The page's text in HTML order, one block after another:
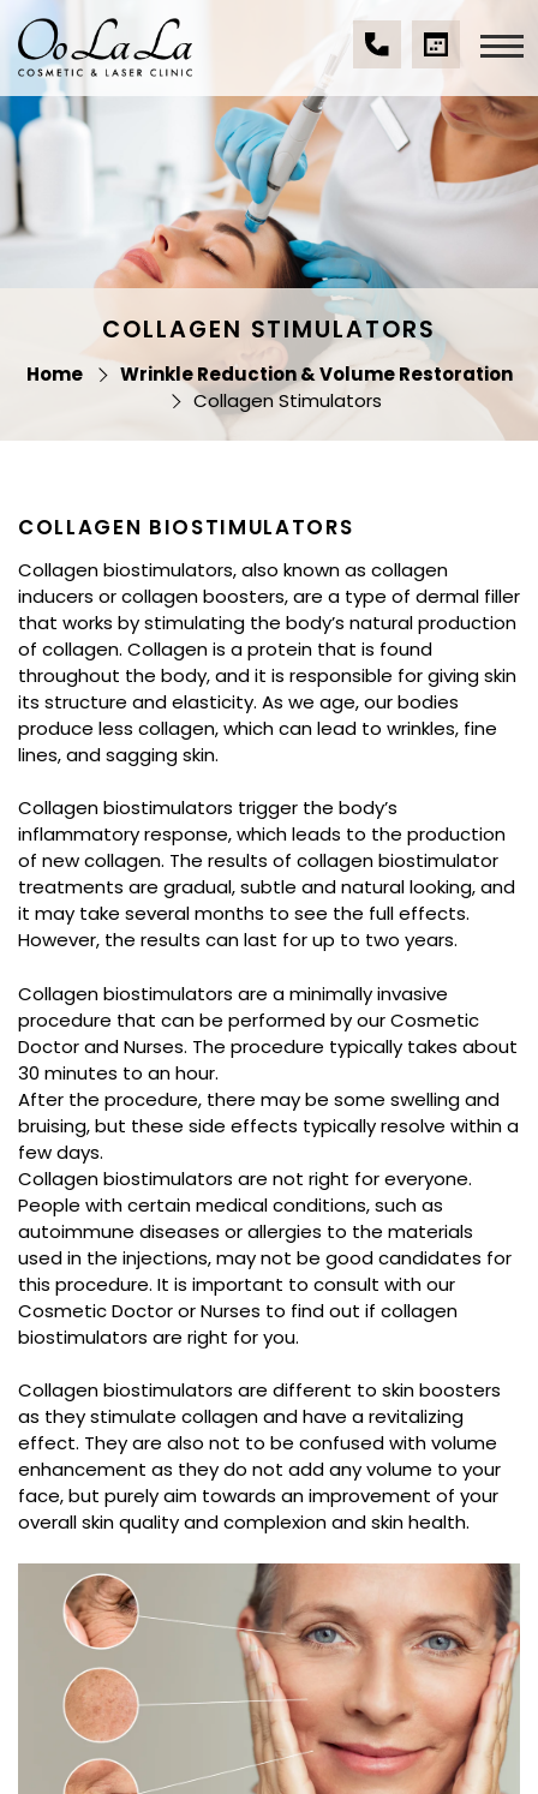
to
content
Oo La La Cosmetic
& Laser Clinic
5539
9534
A
COLLAGEN STIMULATORS
Home
Wrinkle Reduction & Volume Restoration
Collagen Stimulators
COLLAGEN BIOSTIMULATORS
Collagen biostimulators, also known as collagen
inducers or collagen boosters, are a type of dermal filler
that works by stimulating the body’s natural production
of collagen. Collagen is a protein that is found
throughout the body, and it is responsible for giving skin
its structure and elasticity. As we age, our bodies
produce less collagen, which can lead to wrinkles, fine
lines, and sagging skin.
Collagen biostimulators trigger the body’s
inflammatory response, which leads to the production
of new collagen. The results of collagen biostimulator
treatments are gradual, subtle and natural looking, and
it may take several months to see the full effects.
However, the results can last for up to two years.
Collagen biostimulators are a minimally invasive
procedure that can be performed by our Cosmetic
Doctor and Nurses. The procedure typically takes about
30 minutes to an hour.
After the procedure, there may be some swelling and
bruising, but these side effects typically resolve within a
few days.
Collagen biostimulators are not right for everyone.
People with certain medical conditions, such as
autoimmune diseases or allergies to the materials
used in the injections, may not be good candidates for
this procedure. It is important to consult with our
Cosmetic Doctor or Nurses to find out if collagen
biostimulators are right for you.
Collagen biostimulators are different to skin boosters
as they stimulate collagen and have a revitalizing
effect. They are also not to be confused with volume
enhancement as they do not add any volume to your
face, but purely aim towards an improvement of your
overall skin quality and complexion and skin health.